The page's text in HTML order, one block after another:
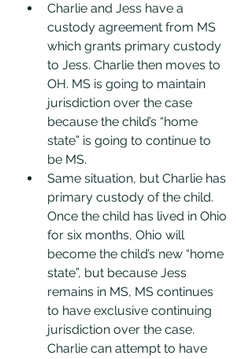
Charlie and Jess have a
custody agreement from MS
which grants primary custody
to Jess. Charlie then moves to
OH. MS is going to maintain
jurisdiction over the case
because the child’s “home
state” is going to continue to
be MS.
Same situation, but Charlie has
primary custody of the child.
Once the child has lived in Ohio
for six months, Ohio will
become the child’s new “home
state”, but because Jess
remains in MS, MS continues
to have exclusive continuing
jurisdiction over the case.
Charlie can attempt to have